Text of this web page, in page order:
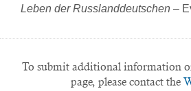
Leben der Russlanddeutschen –
To submit additional information
page, please contact the